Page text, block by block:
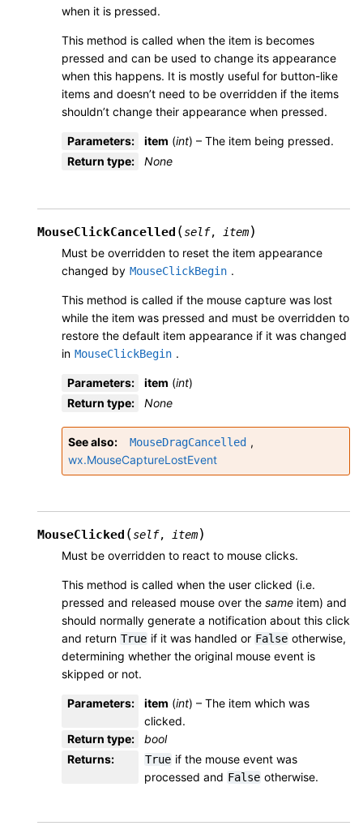
when it is pressed.
This method is called when the item is becomes
pressed and can be used to change its appearance
when this happens. It is mostly useful for button-like
items and doesn’t need to be overridden if the items
shouldn’t change their appearance when pressed.
Parameters: item (int) – The item being pressed.
Return type: None
MouseClickCancelled (self, item)
Must be overridden to reset the item appearance
changed by MouseClickBegin .
This method is called if the mouse capture was lost
while the item was pressed and must be overridden to
restore the default item appearance if it was changed
in MouseClickBegin .
Parameters: item (int)
Return type: None
See also MouseDragCancelled ,
wx.MouseCaptureLostEvent
MouseClicked (self, item)
Must be overridden to react to mouse clicks.
This method is called when the user clicked (i.e.
pressed and released mouse over the same item) and
should normally generate a notification about this click
and return True if it was handled or False otherwise,
determining whether the original mouse event is
skipped or not.
Parameters: item (int) – The item which was
clicked.
Return type:
bool
Returns: True if the mouse event was
processed and False otherwise.